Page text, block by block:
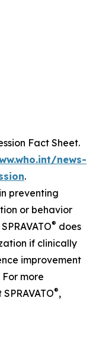
Fact Sheet.
news-
.
in preventing
or behavior
® does
if clinically
improvement
For more
®,